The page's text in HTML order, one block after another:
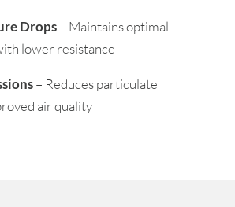
Drops– Maintains optimal
lower resistance
– Reduces particulate
air quality